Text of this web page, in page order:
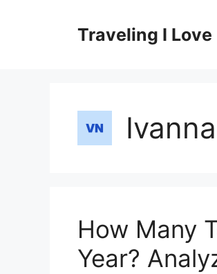
Traveling I Love
How Many
Year?